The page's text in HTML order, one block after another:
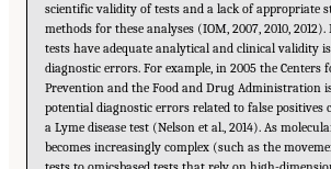
scientific validity of tests and a lack of appropriate
methods for these analyses (IOM, 2007, 2010,
tests have adequate analytical and clinical validity
diagnostic errors. For example, in 2005 the Centers
Prevention and the Food and Drug Administration
potential diagnostic errors related to false positives
a Lyme disease test (Nelson et al., 2014). As
becomes increasingly complex (such as the